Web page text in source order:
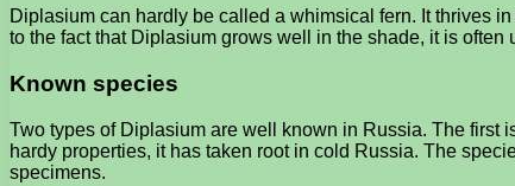
Diplasium can hardly be called a whimsical fern. It thrives
to the fact that Diplasium grows well in the shade, it is
Known species
Two types of Diplasium are well known in Russia. The first
hardy properties, it has taken root in cold Russia. The
specimens.